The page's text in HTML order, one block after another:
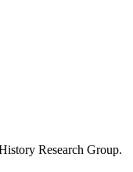
Research Group.